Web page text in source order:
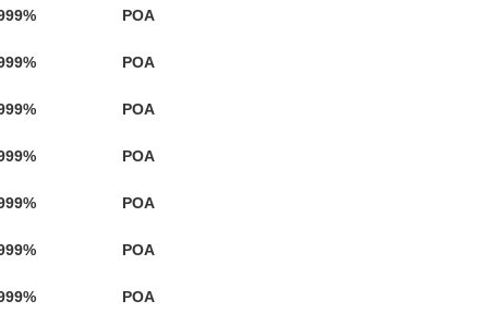
POA
POA
POA
POA
POA
POA
POA